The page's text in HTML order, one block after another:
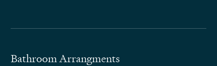
Bathroom Arrangments